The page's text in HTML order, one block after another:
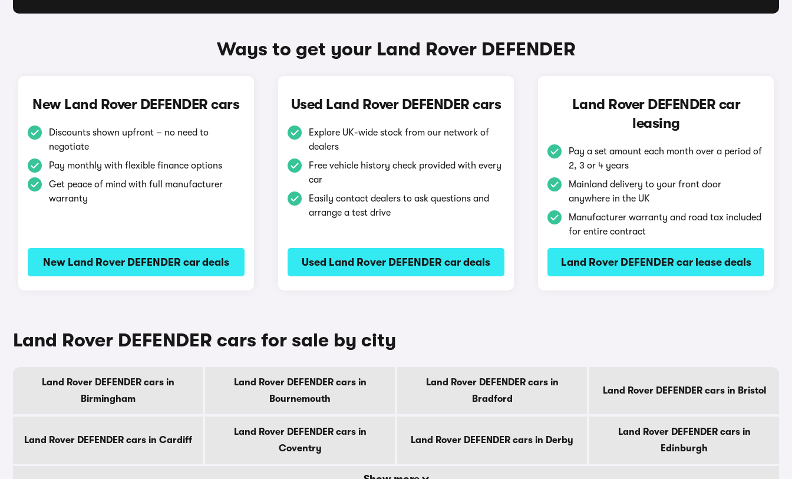
Ways to get your Land Rover DEFENDER
New Land Rover DEFENDER cars
Discounts shown upfront – no need to
negotiate
Pay monthly with flexible finance options
Get peace of mind with full manufacturer
warranty
New Land Rover DEFENDER car deals
Used Land Rover DEFENDER cars
Explore UK-wide stock from our network of
dealers
Free vehicle history check provided with every
car
Easily contact dealers to ask questions and
arrange a test drive
Used Land Rover DEFENDER car deals
Land Rover DEFENDER car
leasing
Pay a set amount each month over a period of
2, 3 or 4 years
Mainland delivery to your front door
anywhere in the UK
Manufacturer warranty and road tax included
for entire contract
Land Rover DEFENDER car lease deals
Land Rover DEFENDER cars for sale by city
Land Rover DEFENDER cars in
Birmingham
Land Rover DEFENDER cars in
Bournemouth
Land Rover DEFENDER cars in
Bradford
Land Rover DEFENDER cars in Bristol
Land Rover DEFENDER cars in Cardiff
Land Rover DEFENDER cars in
Coventry
Land Rover DEFENDER cars in Derby
Land Rover DEFENDER cars in
Edinburgh